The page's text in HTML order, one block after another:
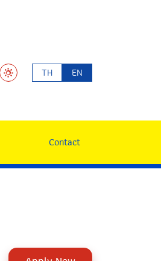
TH EN
Contact